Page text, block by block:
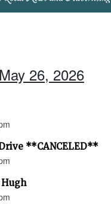
26, 2026
**CANCELED**